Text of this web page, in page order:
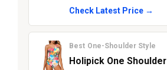
Check Latest Price →
Best One-Shoulder Style
Holipick One Shoulder